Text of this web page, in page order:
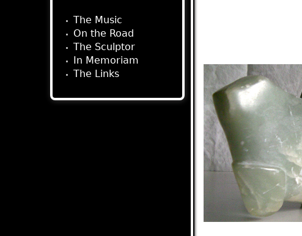
The Music
On the Road
The Sculptor
In Memoriam
The Links